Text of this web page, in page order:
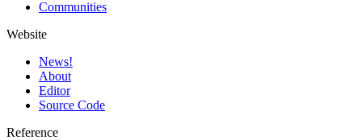
Communities
Website
News!️
About
Editor
Source Code
Reference